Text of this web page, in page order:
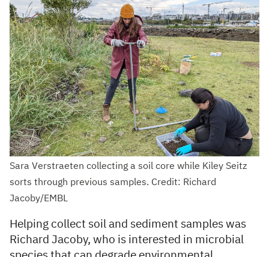
Sara Verstraeten collecting a soil core while Kiley Seitz
sorts through previous samples. Credit: Richard
Jacoby/EMBL
Helping collect soil and sediment samples was
Richard Jacoby, who is interested in microbial